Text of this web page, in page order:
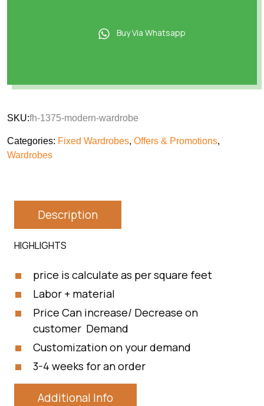
Buy Via Whatsapp
SKU:fh-1375-modern-wardrobe
Categories: Fixed Wardrobes, Offers & Promotions,
Wardrobes
Description
HIGHLIGHTS
price is calculate as per square feet
Labor + material
Price Can increase/ Decrease on
customer Demand
Customization on your demand
3-4 weeks for an order
Additional Info